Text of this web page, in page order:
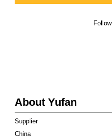
About Yufan
Supplier
China
Follow